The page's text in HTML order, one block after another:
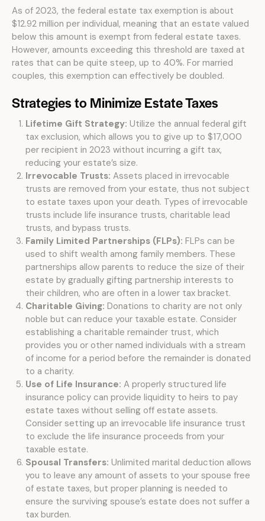
As of 2023, the federal estate tax exemption is about
$12.92 million per individual, meaning that an estate valued
below this amount is exempt from federal estate taxes.
However, amounts exceeding this threshold are taxed at
rates that can be quite steep, up to 40%. For married
couples, this exemption can effectively be doubled.
Strategies to Minimize Estate Taxes
Lifetime Gift Strategy: Utilize the annual federal gift
tax exclusion, which allows you to give up to $17,000
per recipient in 2023 without incurring a gift tax,
reducing your estate’s size.
Irrevocable Trusts: Assets placed in irrevocable
trusts are removed from your estate, thus not subject
to estate taxes upon your death. Types of irrevocable
trusts include life insurance trusts, charitable lead
trusts, and bypass trusts.
Family Limited Partnerships (FLPs): FLPs can be
used to shift wealth among family members. These
partnerships allow parents to reduce the size of their
estate by gradually gifting partnership interests to
their children, who are often in a lower tax bracket.
Charitable Giving: Donations to charity are not only
noble but can reduce your taxable estate. Consider
establishing a charitable remainder trust, which
provides you or other named individuals with a stream
of income for a period before the remainder is donated
to a charity.
Use of Life Insurance: A properly structured life
insurance policy can provide liquidity to heirs to pay
estate taxes without selling off estate assets.
Consider setting up an irrevocable life insurance trust
to exclude the life insurance proceeds from your
taxable estate.
Spousal Transfers: Unlimited marital deduction allows
you to leave any amount of assets to your spouse free
of estate taxes, but proper planning is needed to
ensure the surviving spouse’s estate does not suffer a
tax burden.